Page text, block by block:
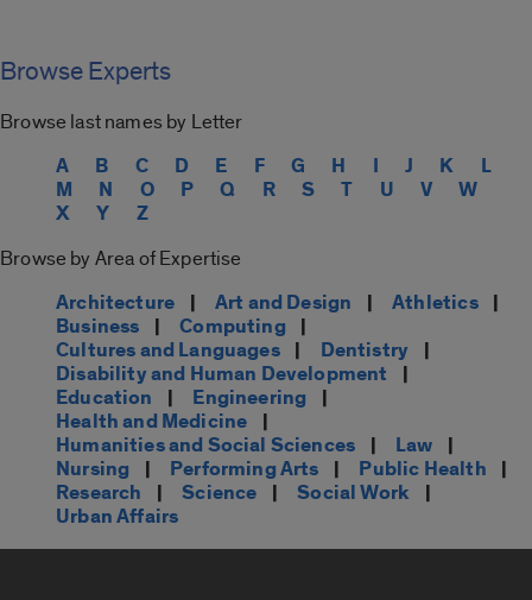
Browse Experts
Browse last names by Letter
A B C D E F G H I J K
L
M
N O P Q R S T U V
W
X
Y Z
Browse by Area of Expertise
Architecture | Art and Design | Athletics|
Business | Computing |
Cultures and Languages| Dentistry |
Disability and Human Development |
Education | Engineering |
Health and Medicine |
Humanities and Social Sciences | Law |
Nursing | Performing Arts | Public Health |
Research | Science | Social Work |
Urban Affairs